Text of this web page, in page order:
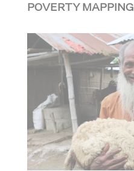
POVERTY MAPPING